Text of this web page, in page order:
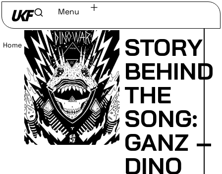
Menu
Home / Read
STORY
BEHIND
THE
SONG:
GANZ –
DINO